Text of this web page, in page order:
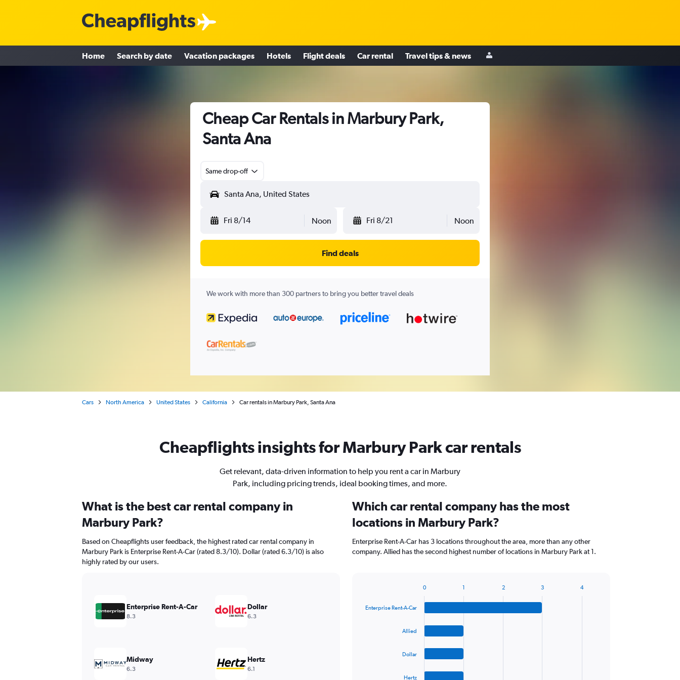
Home Search by date Vacation packages Hotels Flight deals Car rental Travel tips & news
Cheap Car Rentals in Marbury Park,
Santa Ana
Same drop-off
Fri 8/14 Noon Fri 8/21 Noon
Find deals
We work with more than 300 partners to bring you better travel deals
Cars North America United States California Car rentals in Marbury Park, Santa Ana
Cheapflights insights for Marbury Park car rentals
Get relevant, data-driven information to help you rent a car in Marbury
Park, including pricing trends, ideal booking times, and more.
What is the best car rental company in
Marbury Park?
Based on Cheapflights user feedback, the highest rated car rental company in
Marbury Park is Enterprise Rent-A-Car (rated 8.3/10). Dollar (rated 6.3/10) is also
highly rated by our users.
Enterprise Rent-A-Car
8.3
Dollar
6.3
Midway
6.3
Hertz
6.1
Which car rental company has the most
locations in Marbury Park?
Enterprise Rent-A-Car has 3 locations throughout the area, more than any other
company. Allied has the second highest number of locations in Marbury Park at 1.
with
Enterprise Rent-A-Car
Allied
Dollar
Hertz
0 1 2 3 4